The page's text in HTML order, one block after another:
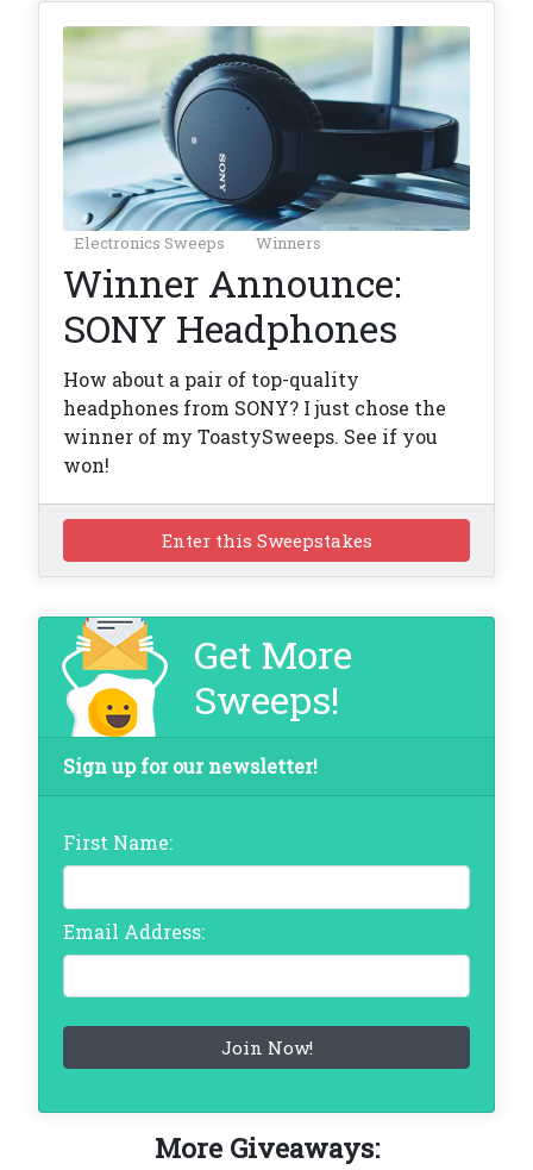
Electronics Sweeps Winners
Winner Announce:
SONY Headphones
How about a pair of top-quality
headphones from SONY? I just chose the
winner of my ToastySweeps. See if you
won!
Enter this Sweepstakes
Get More
Sweeps!
Sign up for our newsletter!
First Name:
Email Address:
More Giveaways: